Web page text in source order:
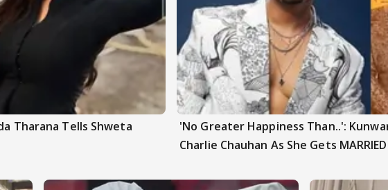
Tharana Tells Shweta
'No Greater Happiness Than..':
Charlie Chauhan As She Gets MARRIED